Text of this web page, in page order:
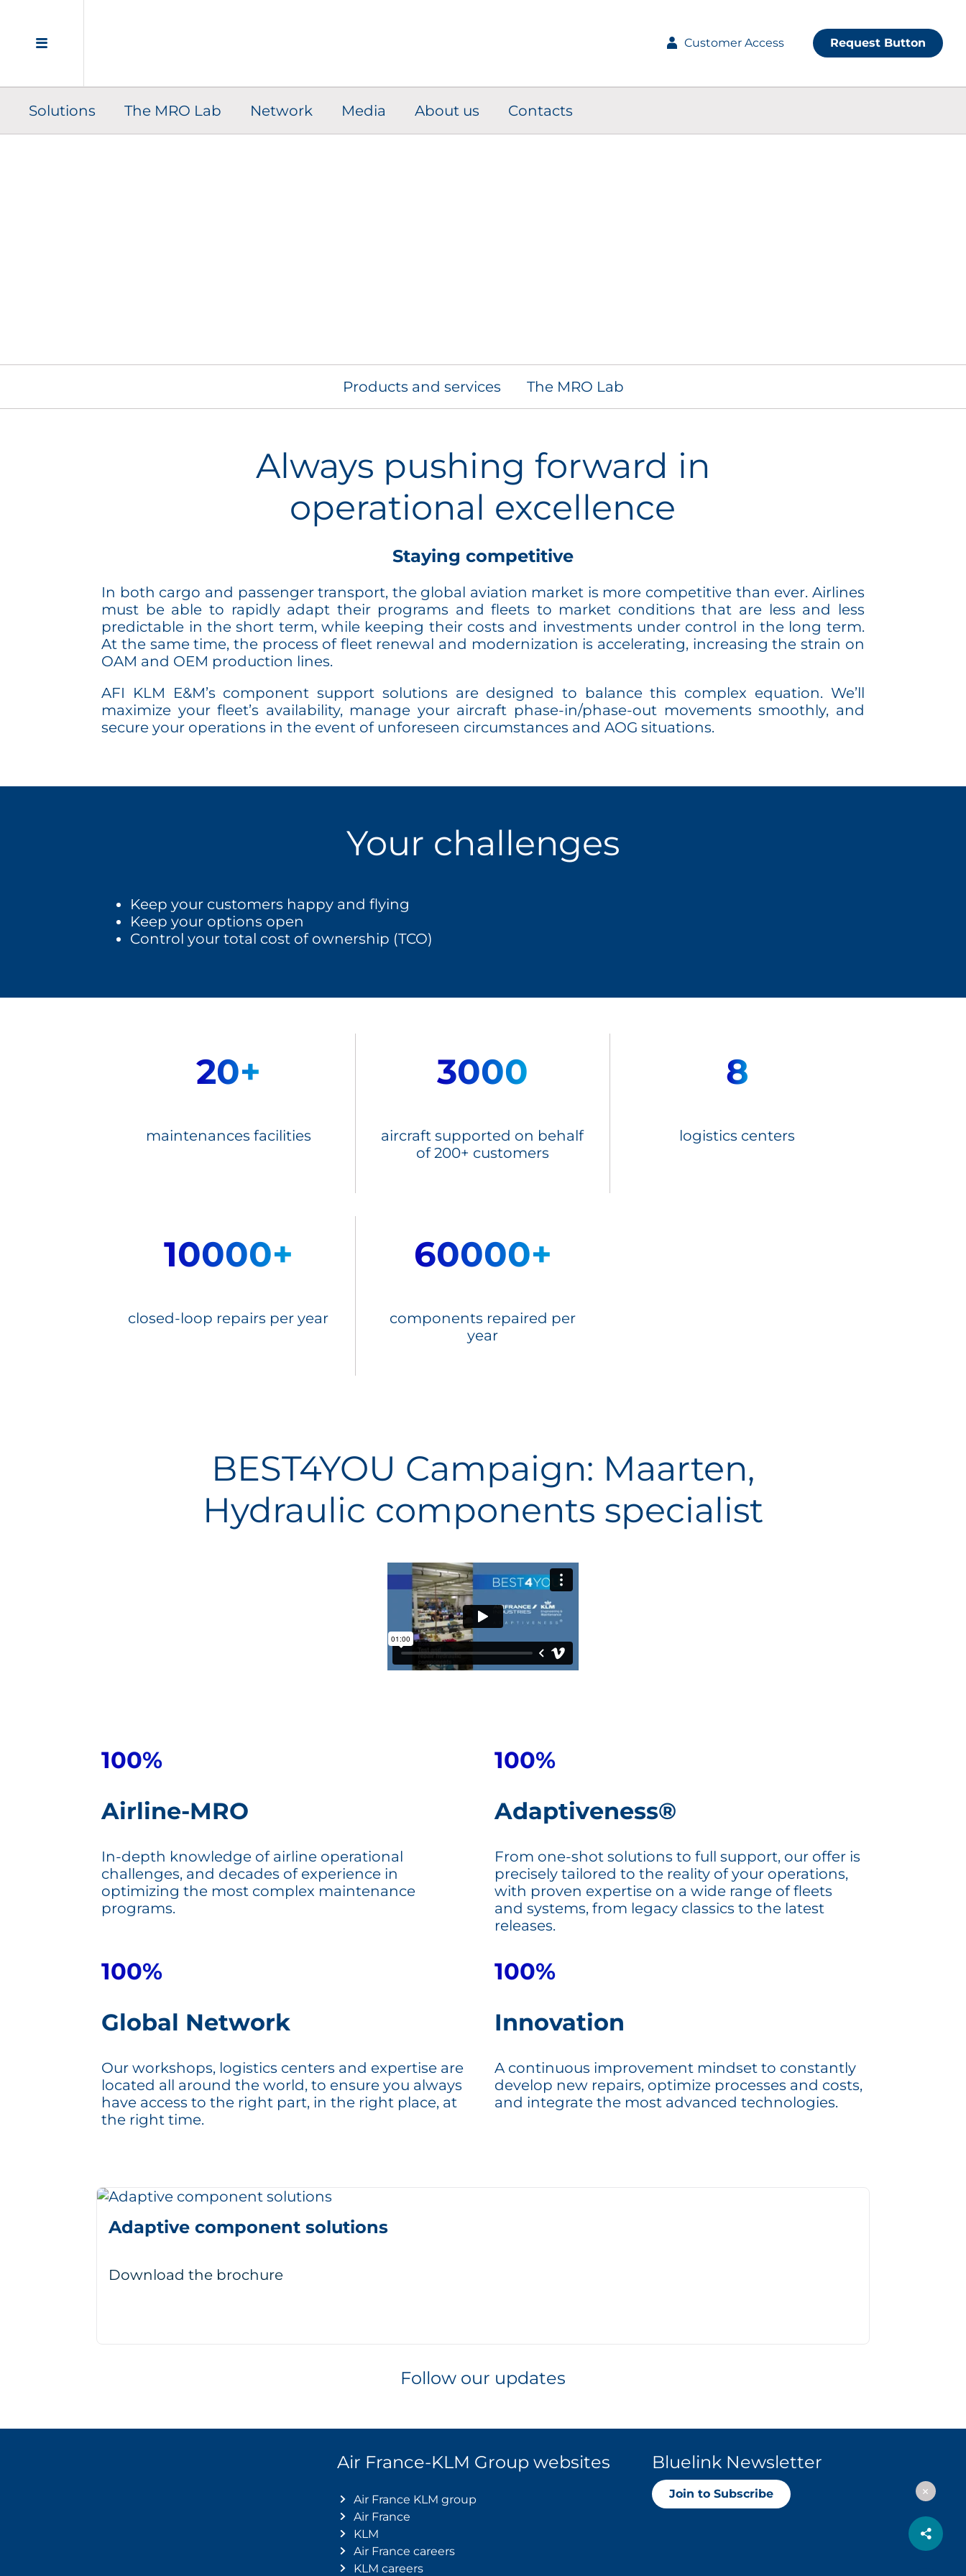
Customer Access Request Button
Solutions The MRO Lab Network Media About us Contacts
Products and services The MRO Lab
Always pushing forward in
operational excellence
Staying competitive
In both cargo and passenger transport, the global aviation market is more competitive than ever. Airlines
must be able to rapidly adapt their programs and fleets to market conditions that are less and less
predictable in the short term, while keeping their costs and investments under control in the long term.
At the same time, the process of fleet renewal and modernization is accelerating, increasing the strain on
OAM and OEM production lines.
AFI KLM E&M’s component support solutions are designed to balance this complex equation. We’ll
maximize your fleet’s availability, manage your aircraft phase-in/phase-out movements smoothly, and
secure your operations in the event of unforeseen circumstances and AOG situations.
Your challenges
Keep your customers happy and flying
Keep your options open
Control your total cost of ownership (TCO)
20+
maintenances facilities
3000
aircraft supported on behalf
of 200+ customers
8
logistics centers
10000+
closed-loop repairs per year
60000+
components repaired per
year
BEST4YOU Campaign: Maarten,
Hydraulic components specialist
100%
Airline-MRO
In-depth knowledge of airline operational
challenges, and decades of experience in
optimizing the most complex maintenance
programs.
100%
Adaptiveness®
From one-shot solutions to full support, our offer is
precisely tailored to the reality of your operations,
with proven expertise on a wide range of fleets
and systems, from legacy classics to the latest
releases.
100%
Global Network
Our workshops, logistics centers and expertise are
located all around the world, to ensure you always
have access to the right part, in the right place, at
the right time.
100%
Innovation
A continuous improvement mindset to constantly
develop new repairs, optimize processes and costs,
and integrate the most advanced technologies.
Adaptive component solutions
Download the brochure
Follow our updates
Air France-KLM Group websites
Air France KLM group
Air France
KLM
Air France careers
KLM careers
Bluelink Newsletter
Join to Subscribe